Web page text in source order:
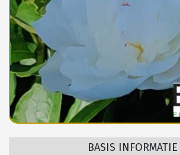
BASIS INFORMATIE